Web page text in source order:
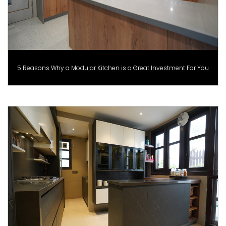
5 Reasons Why a Modular Kitchen is a Great Investment For You